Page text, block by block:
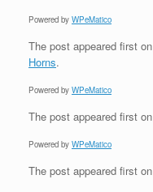
Powered by WPeMatico
The post appeared first on
Horns.
Powered by WPeMatico
The post appeared first on
Powered by WPeMatico
The post appeared first on